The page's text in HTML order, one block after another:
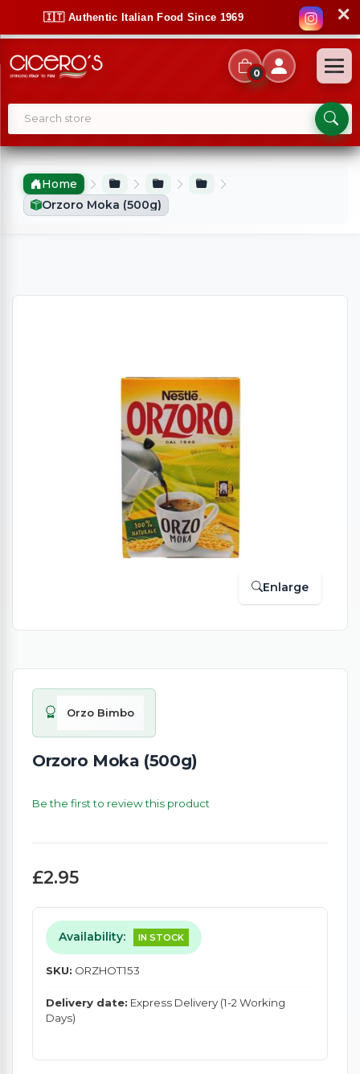
🇮🇹 Authentic Italian Food Since 1969 ✕
0
Home
Orzoro Moka (500g)
Enlarge
Orzo Bimbo
Orzoro Moka (500g)
Be the first to review this product
£2.95
Availability: IN STOCK
SKU: ORZHOT153
Delivery date: Express Delivery (1-2 Working
Days)